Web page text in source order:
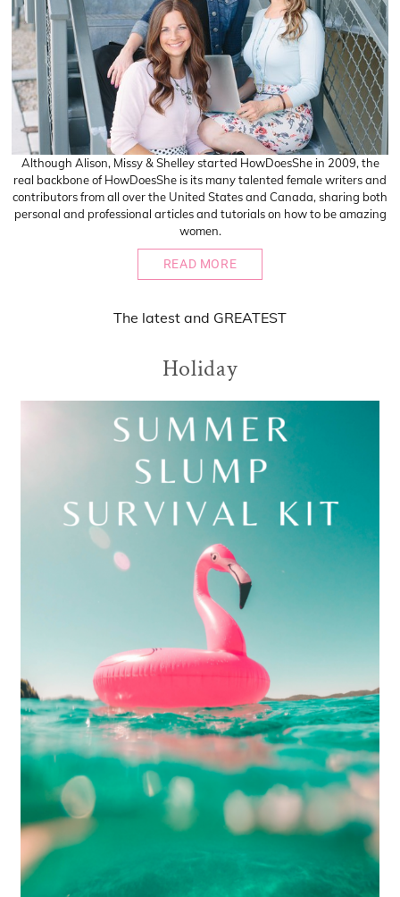
Although Alison, Missy & Shelley started HowDoesShe in 2009, the
real backbone of HowDoesShe is its many talented female writers and
contributors from all over the United States and Canada, sharing both
personal and professional articles and tutorials on how to be amazing
women.
READ MORE
The latest and GREATEST
Holiday